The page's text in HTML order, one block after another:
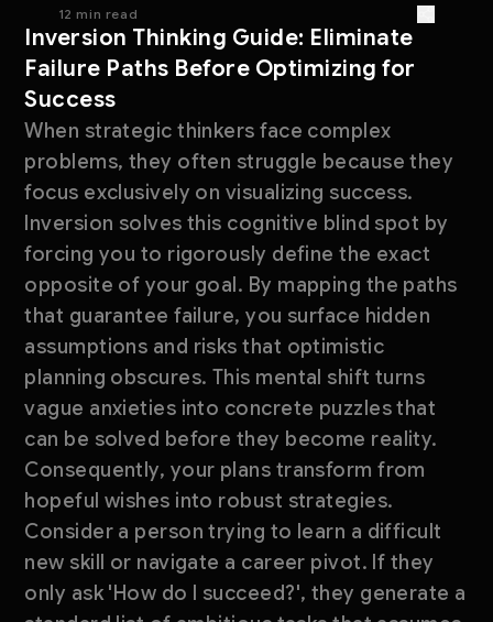
12 min read
Inversion Thinking Guide: Eliminate
Failure Paths Before Optimizing for
Success
When strategic thinkers face complex
problems, they often struggle because they
focus exclusively on visualizing success.
Inversion solves this cognitive blind spot by
forcing you to rigorously define the exact
opposite of your goal. By mapping the paths
that guarantee failure, you surface hidden
assumptions and risks that optimistic
planning obscures. This mental shift turns
vague anxieties into concrete puzzles that
can be solved before they become reality.
Consequently, your plans transform from
hopeful wishes into robust strategies.
Consider a person trying to learn a difficult
new skill or navigate a career pivot. If they
only ask 'How do I succeed?', they generate a